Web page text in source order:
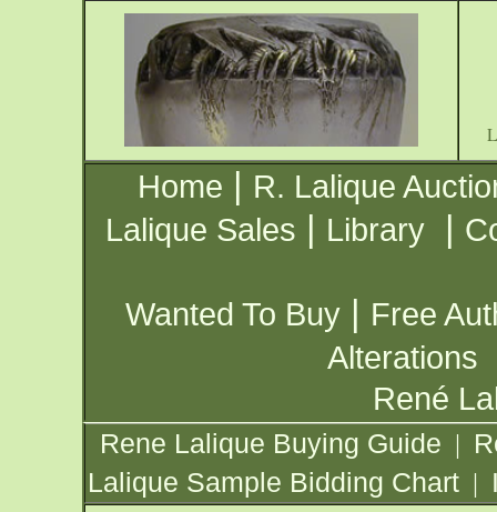
Home | R. Lalique
Lalique Sales | Library |
Wanted To Buy | Free
Alterations
René
Rene Lalique Buying Guide |
Lalique Sample Bidding Chart |